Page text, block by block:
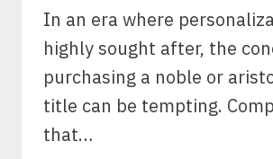
In an era where
highly sought after, the
purchasing a noble or
title can be tempting.
that…